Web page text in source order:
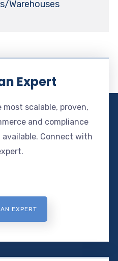
Warehouses
Expert
most scalable, proven,
and compliance
Connect with
EXPERT